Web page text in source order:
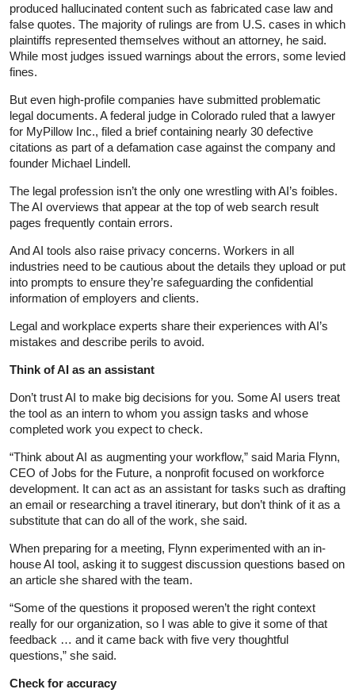
produced hallucinated content such as fabricated case law and
false quotes. The majority of rulings are from U.S. cases in which
plaintiffs represented themselves without an attorney, he said.
While most judges issued warnings about the errors, some levied
fines.
But even high-profile companies have submitted problematic
legal documents. A federal judge in Colorado ruled that a lawyer
for MyPillow Inc., filed a brief containing nearly 30 defective
citations as part of a defamation case against the company and
founder Michael Lindell.
The legal profession isn’t the only one wrestling with AI’s foibles.
The AI overviews that appear at the top of web search result
pages frequently contain errors.
And AI tools also raise privacy concerns. Workers in all
industries need to be cautious about the details they upload or put
into prompts to ensure they’re safeguarding the confidential
information of employers and clients.
Legal and workplace experts share their experiences with AI’s
mistakes and describe perils to avoid.
Think of AI as an assistant
Don’t trust AI to make big decisions for you. Some AI users treat
the tool as an intern to whom you assign tasks and whose
completed work you expect to check.
“Think about AI as augmenting your workflow,” said Maria Flynn,
CEO of Jobs for the Future, a nonprofit focused on workforce
development. It can act as an assistant for tasks such as drafting
an email or researching a travel itinerary, but don’t think of it as a
substitute that can do all of the work, she said.
When preparing for a meeting, Flynn experimented with an in-
house AI tool, asking it to suggest discussion questions based on
an article she shared with the team.
“Some of the questions it proposed weren’t the right context
really for our organization, so I was able to give it some of that
feedback … and it came back with five very thoughtful
questions,” she said.
Check for accuracy